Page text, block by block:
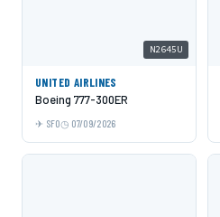
N2645U
UNITED AIRLINES
Boeing 777-300ER
SFO 07/09/2026